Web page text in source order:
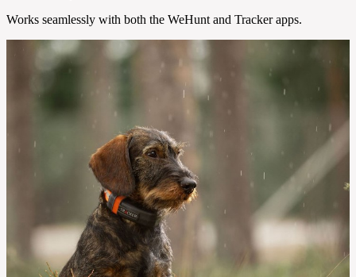
Works seamlessly with both the WeHunt and Tracker apps.